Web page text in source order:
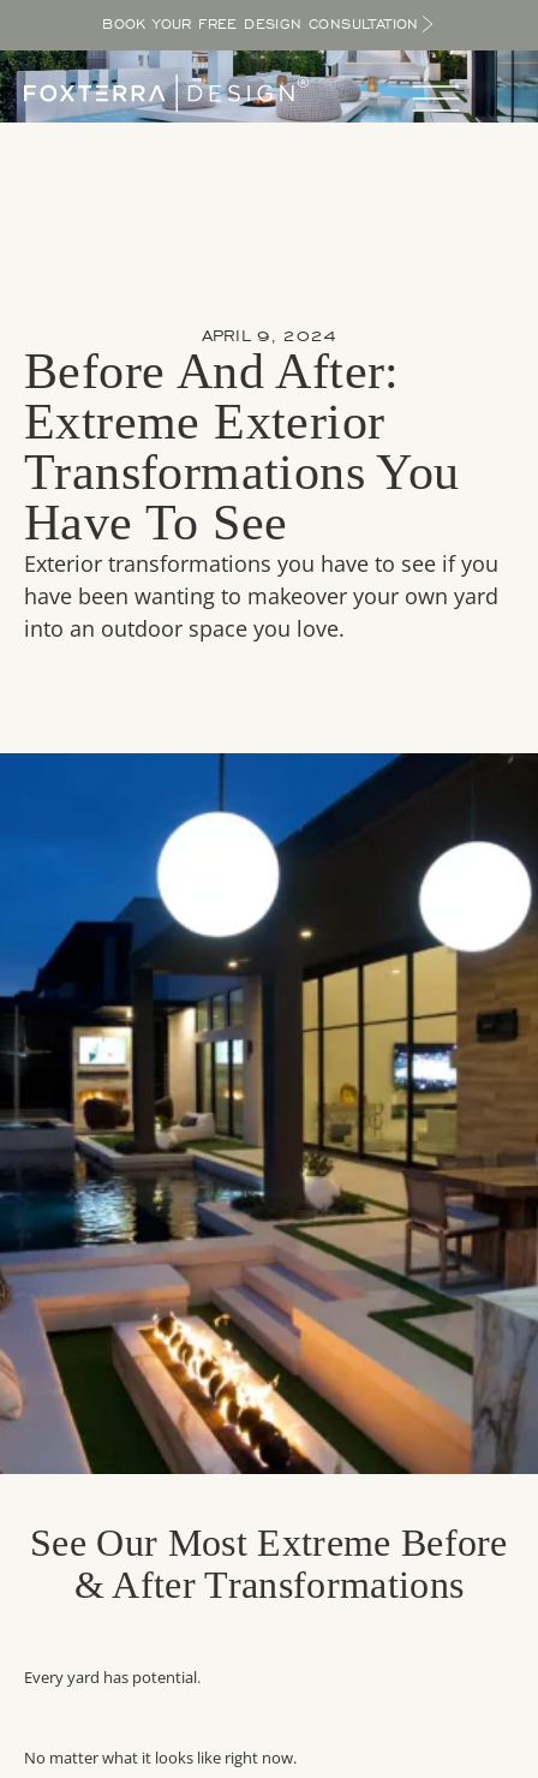
BOOK YOUR FREE DESIGN CONSULTATION
APRIL 9, 2024
Before And After:
Extreme Exterior
Transformations You
Have To See
Exterior transformations you have to see if you
have been wanting to makeover your own yard
into an outdoor space you love.
See Our Most Extreme Before
& After Transformations
Every yard has potential.
No matter what it looks like right now.